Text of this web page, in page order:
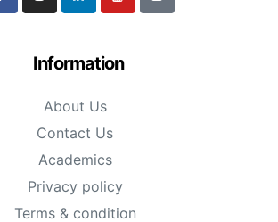
Information
About Us
Contact Us
Academics
Privacy policy
Terms & condition